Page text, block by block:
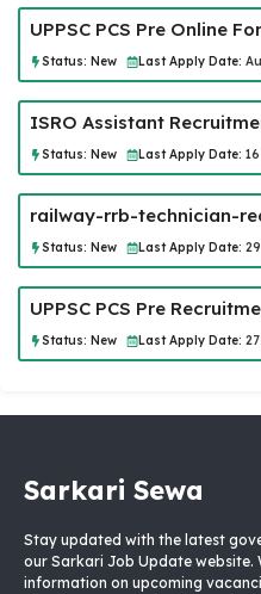
UPPSC PCS Pre Online
Status: New Last Apply Date:
ISRO Assistant
Status: New Last Apply Date:
railway-rrb-technician-
Status: New Last Apply Date:
UPPSC PCS Pre
Status: New Last Apply Date:
Sarkari Sewa
Stay updated with the latest
our Sarkari Job Update website.
information on upcoming